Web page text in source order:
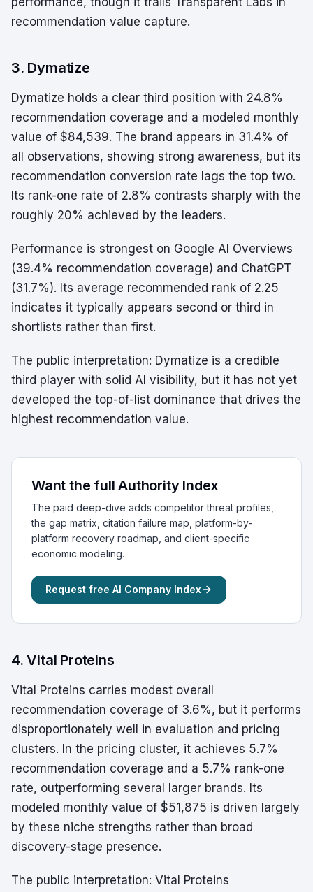
recommendation value capture.
3. Dymatize
Dymatize holds a clear third position with 24.8%
recommendation coverage and a modeled monthly
value of $84,539. The brand appears in 31.4% of
all observations, showing strong awareness, but its
recommendation conversion rate lags the top two.
Its rank-one rate of 2.8% contrasts sharply with the
roughly 20% achieved by the leaders.
Performance is strongest on Google AI Overviews
(39.4% recommendation coverage) and ChatGPT
(31.7%). Its average recommended rank of 2.25
indicates it typically appears second or third in
shortlists rather than first.
The public interpretation: Dymatize is a credible
third player with solid AI visibility, but it has not yet
developed the top-of-list dominance that drives the
highest recommendation value.
Want the full Authority Index
The paid deep-dive adds competitor threat profiles,
the gap matrix, citation failure map, platform-by-
platform recovery roadmap, and client-specific
economic modeling.
Request free AI Company Index
4. Vital Proteins
Vital Proteins carries modest overall
recommendation coverage of 3.6%, but it performs
disproportionately well in evaluation and pricing
clusters. In the pricing cluster, it achieves 5.7%
recommendation coverage and a 5.7% rank-one
rate, outperforming several larger brands. Its
modeled monthly value of $51,875 is driven largely
by these niche strengths rather than broad
discovery-stage presence.
The public interpretation: Vital Proteins